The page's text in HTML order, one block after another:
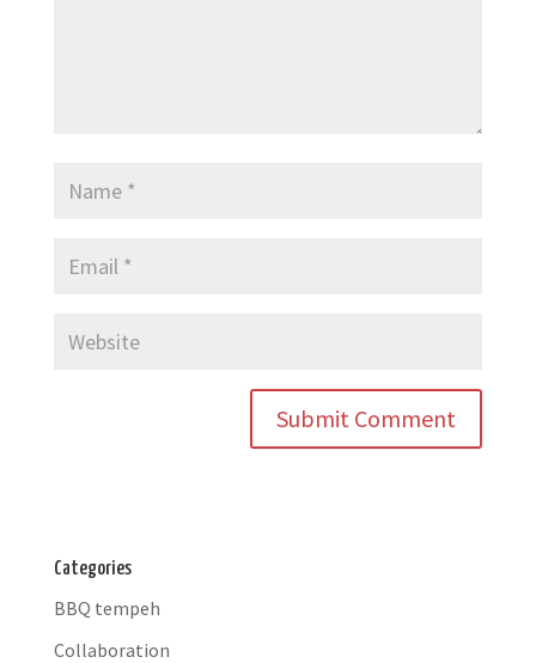
Categories
BBQ tempeh
Collaboration